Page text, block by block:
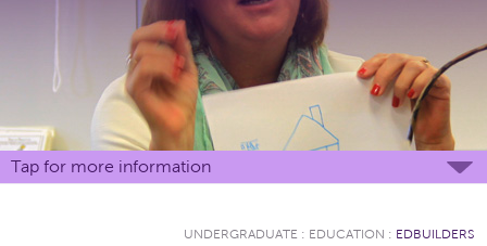
Tap for more information
UNDERGRADUATE : EDUCATION : EDBUILDERS